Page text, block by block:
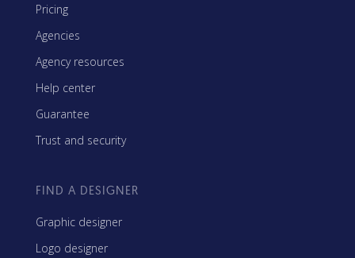
Pricing
Agencies
Agency resources
Help center
Guarantee
Trust and security
FIND A DESIGNER
Graphic designer
Logo designer